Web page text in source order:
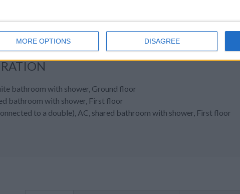
MORE OPTIONS DISAGREE
bathroom with shower, Ground floor
bathroom with shower, First floor
to a double), AC, shared bathroom with shower, First floor